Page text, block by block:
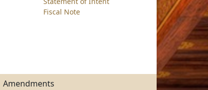
Fiscal Note
Amendments